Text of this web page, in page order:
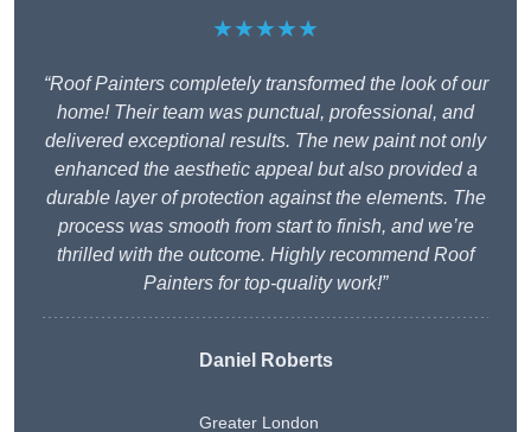
★★★★★
“Roof Painters completely transformed the look of our
home! Their team was punctual, professional, and
delivered exceptional results. The new paint not only
enhanced the aesthetic appeal but also provided a
durable layer of protection against the elements. The
process was smooth from start to finish, and we’re
thrilled with the outcome. Highly recommend Roof
Painters for top-quality work!”
Daniel Roberts
Greater London